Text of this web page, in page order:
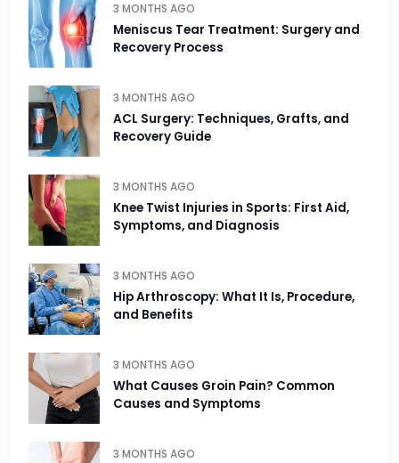
3 MONTHS AGO
Meniscus Tear Treatment: Surgery and
Recovery Process
3 MONTHS AGO
ACL Surgery: Techniques, Grafts, and
Recovery Guide
3 MONTHS AGO
Knee Twist Injuries in Sports: First Aid,
Symptoms, and Diagnosis
3 MONTHS AGO
Hip Arthroscopy: What It Is, Procedure,
and Benefits
3 MONTHS AGO
What Causes Groin Pain? Common
Causes and Symptoms
3 MONTHS AGO